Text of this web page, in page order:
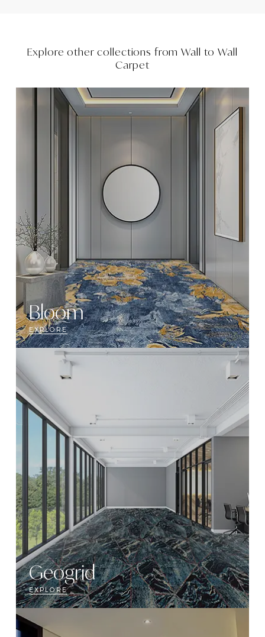
Explore other collections fromWall to Wall
Carpet
Bloom
EXPLORE
Geogrid
EXPLORE